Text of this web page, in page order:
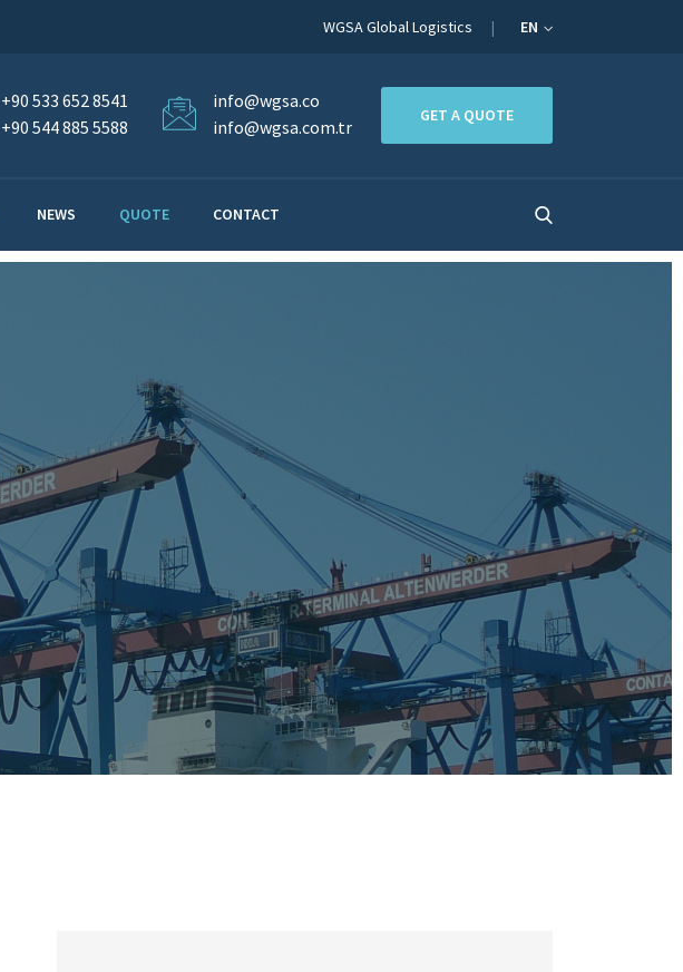
WGSA Global Logistics EN
+90 533 652 8541
+90 544 885 5588
info@wgsa.co
info@wgsa.com.tr
GET A QUOTE
NEWS QUOTE CONTACT